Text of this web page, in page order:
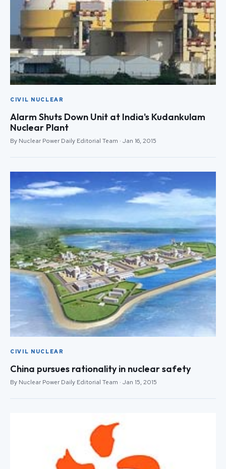
CIVIL NUCLEAR
Alarm Shuts Down Unit at India's Kudankulam
Nuclear Plant
By Nuclear Power Daily Editorial Team · Jan 16, 2015
CIVIL NUCLEAR
China pursues rationality in nuclear safety
By Nuclear Power Daily Editorial Team · Jan 15, 2015